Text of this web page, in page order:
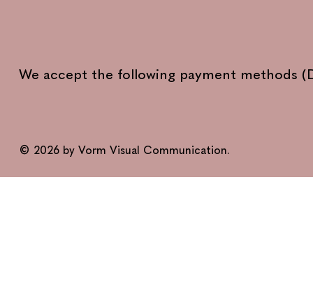
We accept the following payment methods
© 2026 by Vorm Visual Communication.